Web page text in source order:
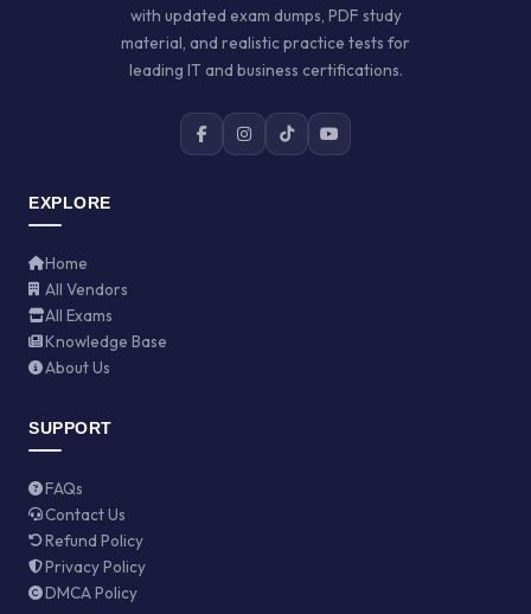
with updated exam dumps, PDF study
material, and realistic practice tests for
leading IT and business certifications.
EXPLORE
Home
All Vendors
All Exams
Knowledge Base
About Us
SUPPORT
FAQs
Contact Us
Refund Policy
Privacy Policy
DMCA Policy